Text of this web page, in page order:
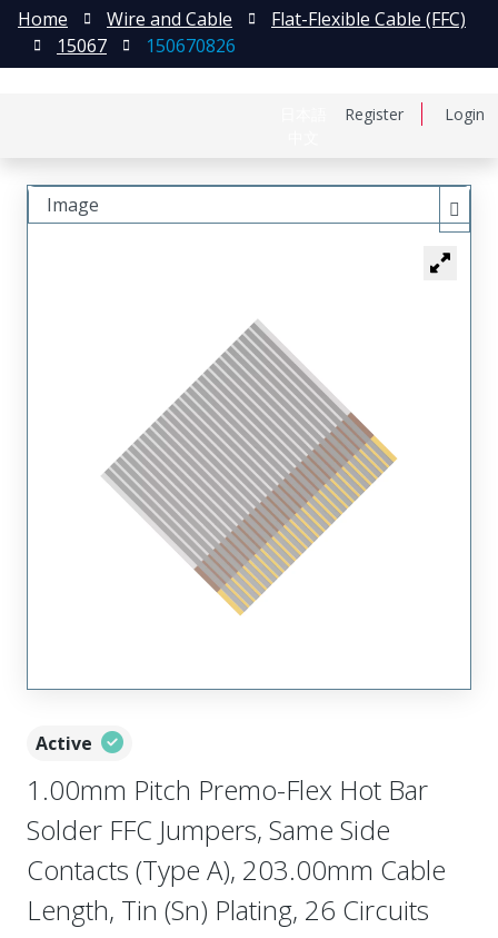
Register Login
Home Wire and Cable
Flat-Flexible Cable (FFC)
15067
150670826
Active
1.00mm Pitch Premo-Flex Hot Bar
Solder FFC Jumpers, Same Side
Contacts (Type A), 203.00mm Cable
Length, Tin (Sn) Plating, 26 Circuits
Image